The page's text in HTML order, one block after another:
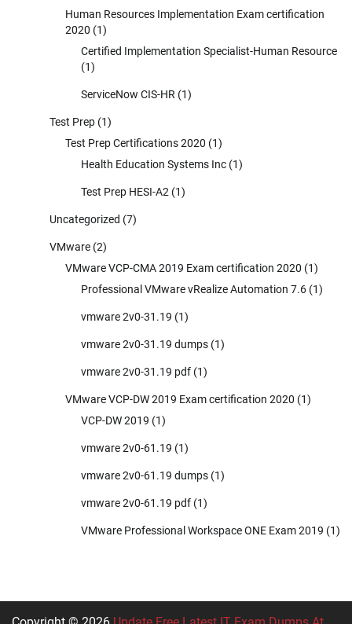
Human Resources Implementation Exam certification
2020 (1)
Certified Implementation Specialist-Human Resource
(1)
ServiceNow CIS-HR (1)
Test Prep (1)
Test Prep Certifications 2020 (1)
Health Education Systems Inc (1)
Test Prep HESI-A2 (1)
Uncategorized (7)
VMware (2)
VMware VCP-CMA 2019 Exam certification 2020 (1)
Professional VMware vRealize Automation 7.6 (1)
vmware 2v0-31.19 (1)
vmware 2v0-31.19 dumps (1)
vmware 2v0-31.19 pdf (1)
VMware VCP-DW 2019 Exam certification 2020 (1)
VCP-DW 2019 (1)
vmware 2v0-61.19 (1)
vmware 2v0-61.19 dumps (1)
vmware 2v0-61.19 pdf (1)
VMware Professional Workspace ONE Exam 2019 (1)